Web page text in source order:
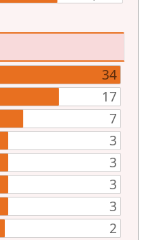
34
17
7
3
3
3
3
2